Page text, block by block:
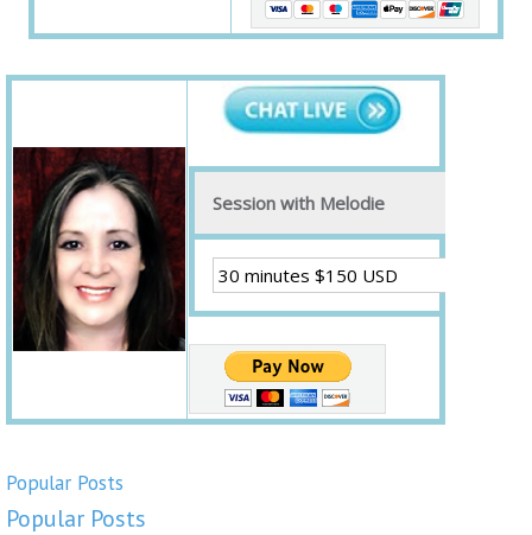
Session with Melodie
Popular Posts
Popular Posts